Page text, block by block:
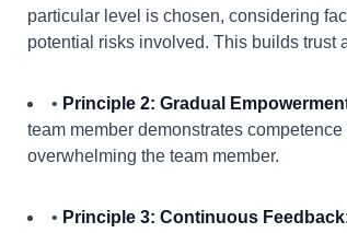
particular level is chosen, considering
potential risks involved. This builds trust
• Principle 2: Gradual
team member demonstrates
overwhelming the team member.
• Principle 3: Continuous